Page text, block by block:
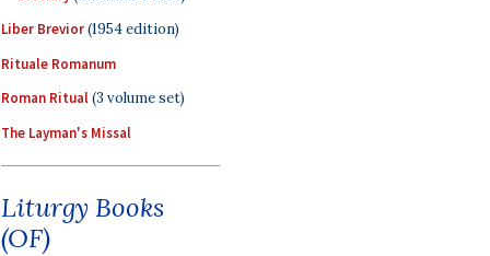
Liber Brevior(1954 edition)
Rituale Romanum
Roman Ritual(3 volume set)
The Layman's Missal
Liturgy Books
(OF)